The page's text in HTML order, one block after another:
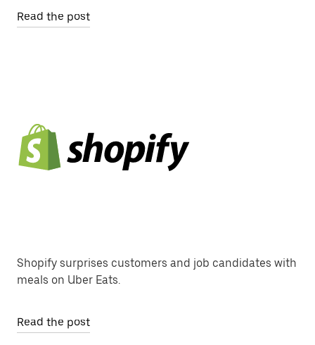
Read the post
Shopify surprises customers and job candidates with
meals on Uber Eats.
Read the post